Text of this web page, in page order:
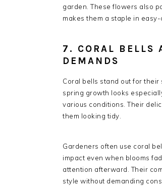
garden. These flowers also
makes them a staple in
7. CORAL BELLS
DEMANDS
Coral bells stand out for
spring growth looks
various conditions. Their
them looking tidy.
Gardeners often use coral
impact even when blooms
attention afterward. Their
style without demanding